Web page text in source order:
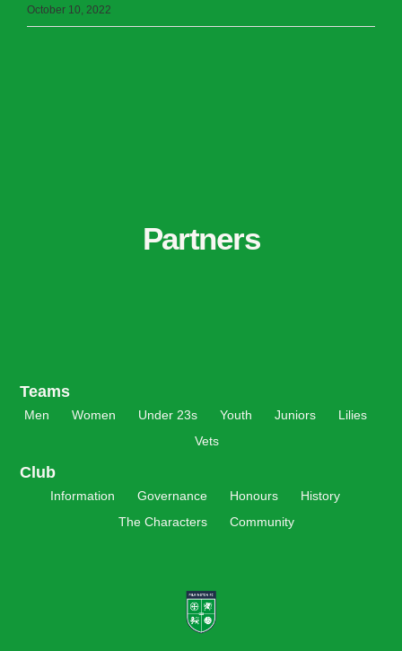
October 10, 2022
Partners
Teams
Men Women Under 23s Youth Juniors
Lilies
Vets
Club
Information Governance Honours
History
The Characters
Community